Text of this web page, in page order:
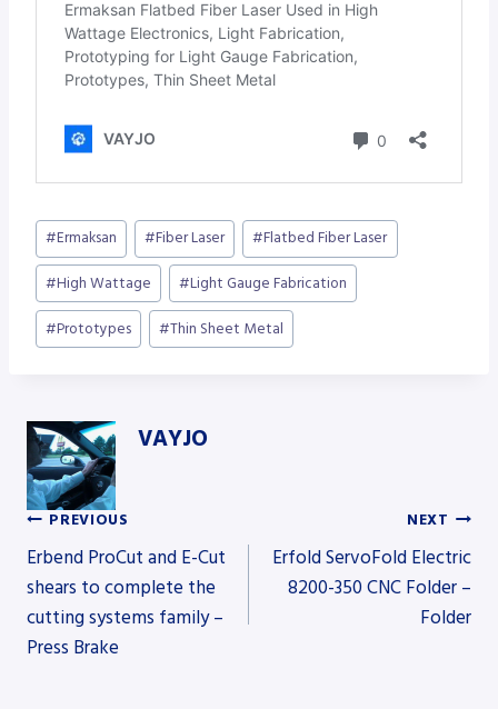
Post
Tags:
#Ermaksan #Fiber Laser #Flatbed Fiber Laser
#High Wattage #Light Gauge Fabrication
#Prototypes #Thin Sheet Metal
VAYJO
Post
navigation
PREVIOUS
Erbend ProCut and E-Cut
shears to complete the
cutting systems family –
Press Brake
NEXT
Erfold ServoFold Electric
8200-350 CNC Folder –
Folder